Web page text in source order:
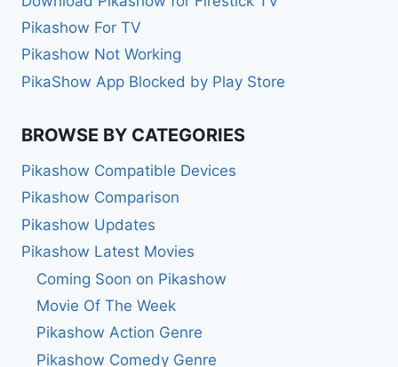
Pikashow For TV
Pikashow Not Working
PikaShow App Blocked by Play Store
BROWSE BY CATEGORIES
Pikashow Compatible Devices
Pikashow Comparison
Pikashow Updates
Pikashow Latest Movies
Coming Soon on Pikashow
Movie Of The Week
Pikashow Action Genre
Pikashow Comedy Genre